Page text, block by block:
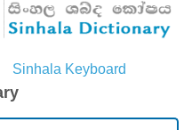
Sinhala Keyboard